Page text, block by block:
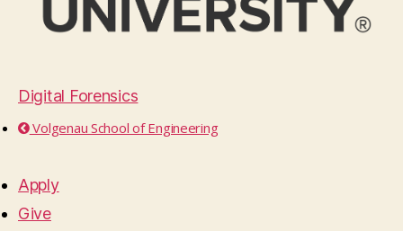
Digital Forensics
Volgenau School of Engineering
Apply
Give